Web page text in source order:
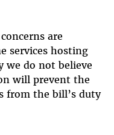
are
services hosting
we do not believe
will prevent the
from the bill’s duty